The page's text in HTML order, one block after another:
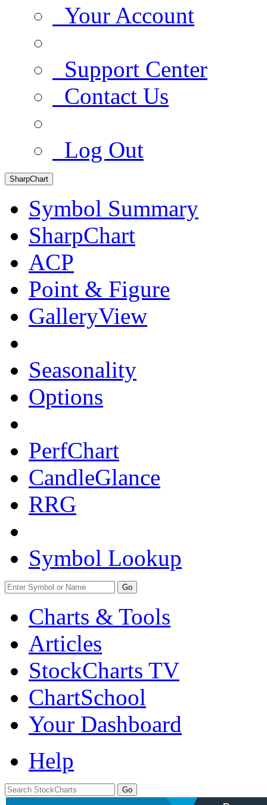
Your Account
Support Center
Contact Us
Log Out
SharpChart
Symbol Summary
SharpChart
ACP
Point & Figure
GalleryView
Seasonality
Options
PerfChart
CandleGlance
RRG
Symbol Lookup
Go
Charts & Tools
Articles
StockCharts TV
ChartSchool
Your Dashboard
Help